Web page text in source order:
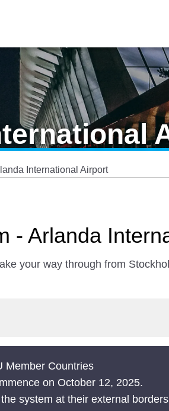
International Airport
- Arlanda
your way through from
Member Countries
on October 12, 2025.
system at their external